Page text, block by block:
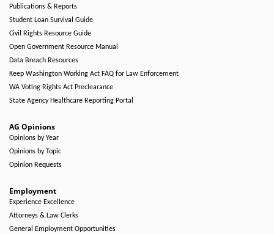
Publications & Reports
Student Loan Survival Guide
Civil Rights Resource Guide
Open Government Resource Manual
Data Breach Resources
Keep Washington Working Act FAQ for Law Enforcement
WA Voting Rights Act Preclearance
State Agency Healthcare Reporting Portal
AG Opinions
Opinions by Year
Opinions by Topic
Opinion Requests
Employment
Experience Excellence
Attorneys & Law Clerks
General Employment Opportunities